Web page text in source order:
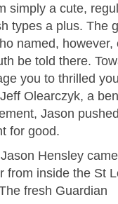
simply a cute,
types a plus. The
named,
be told there.
you to thrilled
Olearczyk, a
Jason
for good.
Hensley
from inside the St
fresh Guardian